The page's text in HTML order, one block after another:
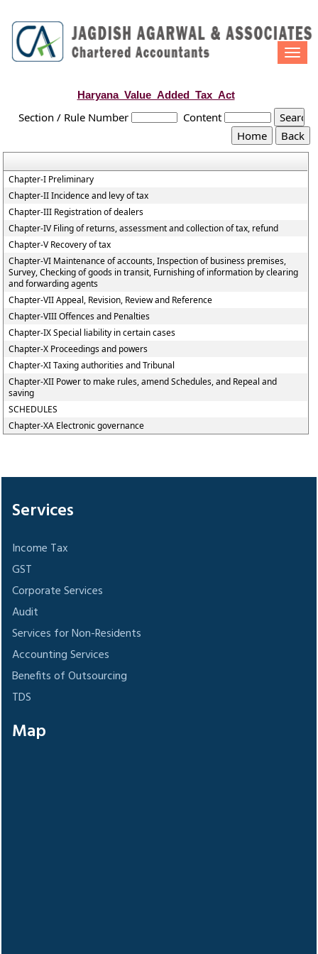
Haryana_Value_Added_Tax_Act
Section / Rule Number Content
Chapter-I Preliminary
Chapter-II Incidence and levy of tax
Chapter-III Registration of dealers
Chapter-IV Filing of returns, assessment and collection of tax, refund
Chapter-V Recovery of tax
Chapter-VI Maintenance of accounts, Inspection of business premises,
Survey, Checking of goods in transit, Furnishing of information by clearing
and forwarding agents
Chapter-VII Appeal, Revision, Review and Reference
Chapter-VIII Offences and Penalties
Chapter-IX Special liability in certain cases
Chapter-X Proceedings and powers
Chapter-XI Taxing authorities and Tribunal
Chapter-XII Power to make rules, amend Schedules, and Repeal and
saving
SCHEDULES
Chapter-XA Electronic governance
Services
Income Tax
GST
Corporate Services
Audit
Services for Non-Residents
Accounting Services
Benefits of Outsourcing
TDS
Map